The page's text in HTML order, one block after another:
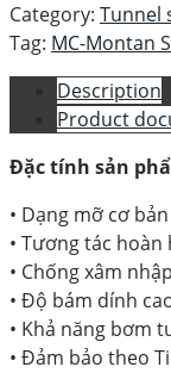
Category: Tunnel
Tag: MC-Montan
Description
Product
Đặc tính sản
• Dạng mỡ cơ
• Tương tác
• Chống xâm
• Độ bám dính
• Khả năng bơm
• Đảm bảo theo